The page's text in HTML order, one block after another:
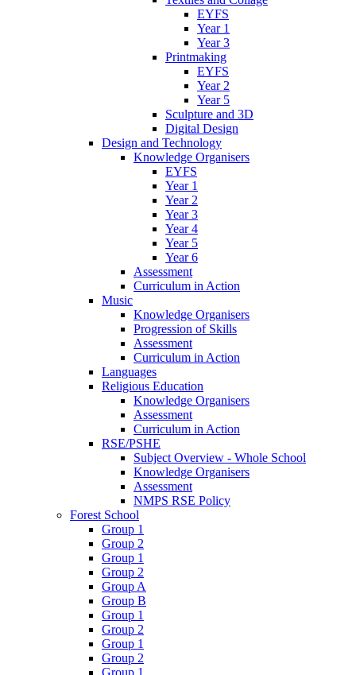
EYFS
Year 1
Year 3
Printmaking
EYFS
Year 2
Year 5
Sculpture and 3D
Digital Design
Design and Technology
Knowledge Organisers
EYFS
Year 1
Year 2
Year 3
Year 4
Year 5
Year 6
Assessment
Curriculum in Action
Music
Knowledge Organisers
Progression of Skills
Assessment
Curriculum in Action
Languages
Religious Education
Knowledge Organisers
Assessment
Curriculum in Action
RSE/PSHE
Subject Overview - Whole School
Knowledge Organisers
Assessment
NMPS RSE Policy
Forest School
Group 1
Group 2
Group 1
Group 2
Group A
Group B
Group 1
Group 2
Group 1
Group 2